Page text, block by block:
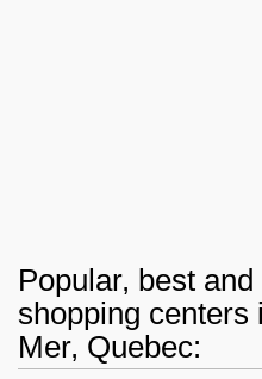
Popular, best
shopping centers
Mer, Quebec: